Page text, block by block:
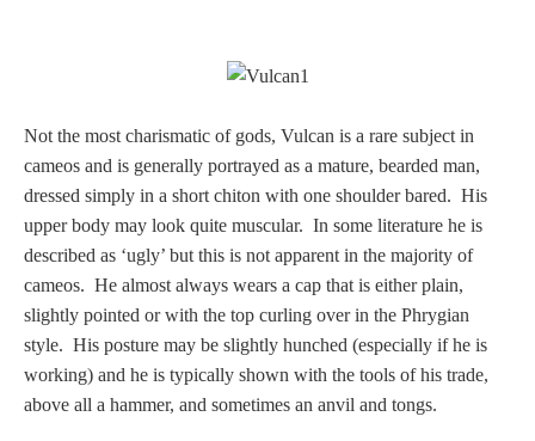
Aurora/Eos
Hebe and Eagle
Medusa
Nike/Victoria
Psyche
Three Graces
Not the most charismatic of gods, Vulcan is a rare subject in
cameos and is generally portrayed as a mature, bearded man,
dressed simply in a short chiton with one shoulder bared. His
upper body may look quite muscular. In some literature he is
described as ‘ugly’ but this is not apparent in the majority of
cameos. He almost always wears a cap that is either plain,
slightly pointed or with the top curling over in the Phrygian
style. His posture may be slightly hunched (especially if he is
working) and he is typically shown with the tools of his trade,
above all a hammer, and sometimes an anvil and tongs.